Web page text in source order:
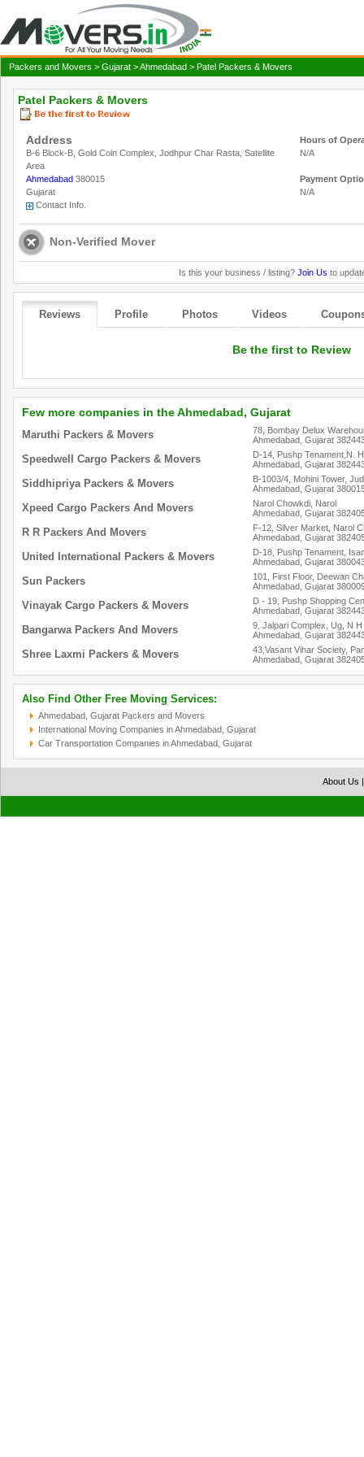
Packers and Movers > Gujarat >Ahmedabad > Patel Packers & Movers
Patel Packers & Movers
Address
B-6 Block-B, Gold Coin Complex, Jodhpur Char Rasta, Satellite
Area
Ahmedabad 380015
Gujarat
Contact Info.
Hours of
N/A
Payment
N/A
Non-Verified Mover
Is this your business / listing? Join Us to
Reviews Profile Photos Videos
Be the first to Review
Few more companies in the Ahmedabad, Gujarat
Maruthi Packers & Movers
78, Bombay Delux
Ahmedabad, Gujarat
Speedwell Cargo Packers & Movers
D-14, Pushp Tenament,N.
Ahmedabad, Gujarat
Siddhipriya Packers & Movers
B-1003/4, Mohini Tower,
Ahmedabad, Gujarat
Xpeed Cargo Packers And Movers
Narol Chowkdi, Narol
Ahmedabad, Gujarat
R R Packers And Movers
F-12, Silver Market, Narol
Ahmedabad, Gujarat
United International Packers & Movers
D-18, Pushp Tenament,
Ahmedabad, Gujarat
Sun Packers
101, First Floor, Deewan
Ahmedabad, Gujarat
Vinayak Cargo Packers & Movers
D - 19, Pushp Shopping
Ahmedabad, Gujarat
Bangarwa Packers And Movers
9, Jalpari Complex, Ug, N
Ahmedabad, Gujarat
Shree Laxmi Packers & Movers
43,Vasant Vihar Society,
Ahmedabad, Gujarat
Also Find Other Free Moving Services:
Ahmedabad, Gujarat Packers and Movers
International Moving Companies in Ahmedabad, Gujarat
Car Transportation Companies in Ahmedabad, Gujarat
About Us